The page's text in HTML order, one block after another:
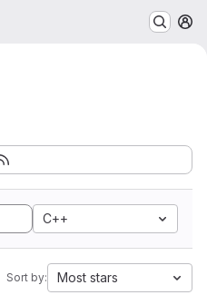
C++
Sort by: Most stars